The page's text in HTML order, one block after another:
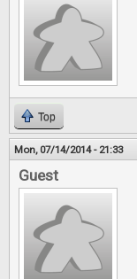
Top
Mon, 07/14/2014 - 21:33
Guest